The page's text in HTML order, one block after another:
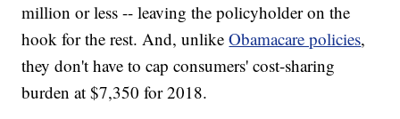
million or less -- leaving the policyholder on the
hook for the rest. And, unlikeObamacare policies,
they don't have to cap consumers' cost-sharing
burden at $7,350 for 2018.